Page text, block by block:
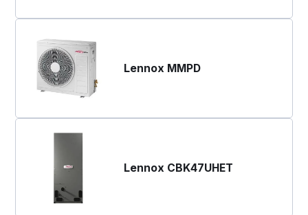
Lennox MMPD
Lennox CBK47UHET